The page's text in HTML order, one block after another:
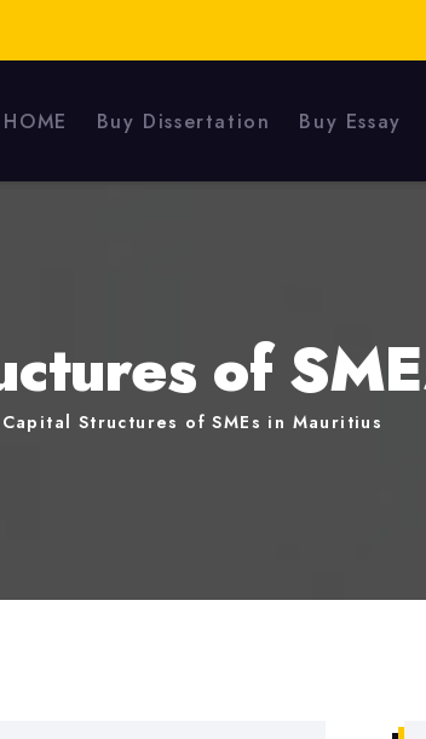
HOME Buy Dissertation Buy Essay
of
Structures of SMEs in Mauritius